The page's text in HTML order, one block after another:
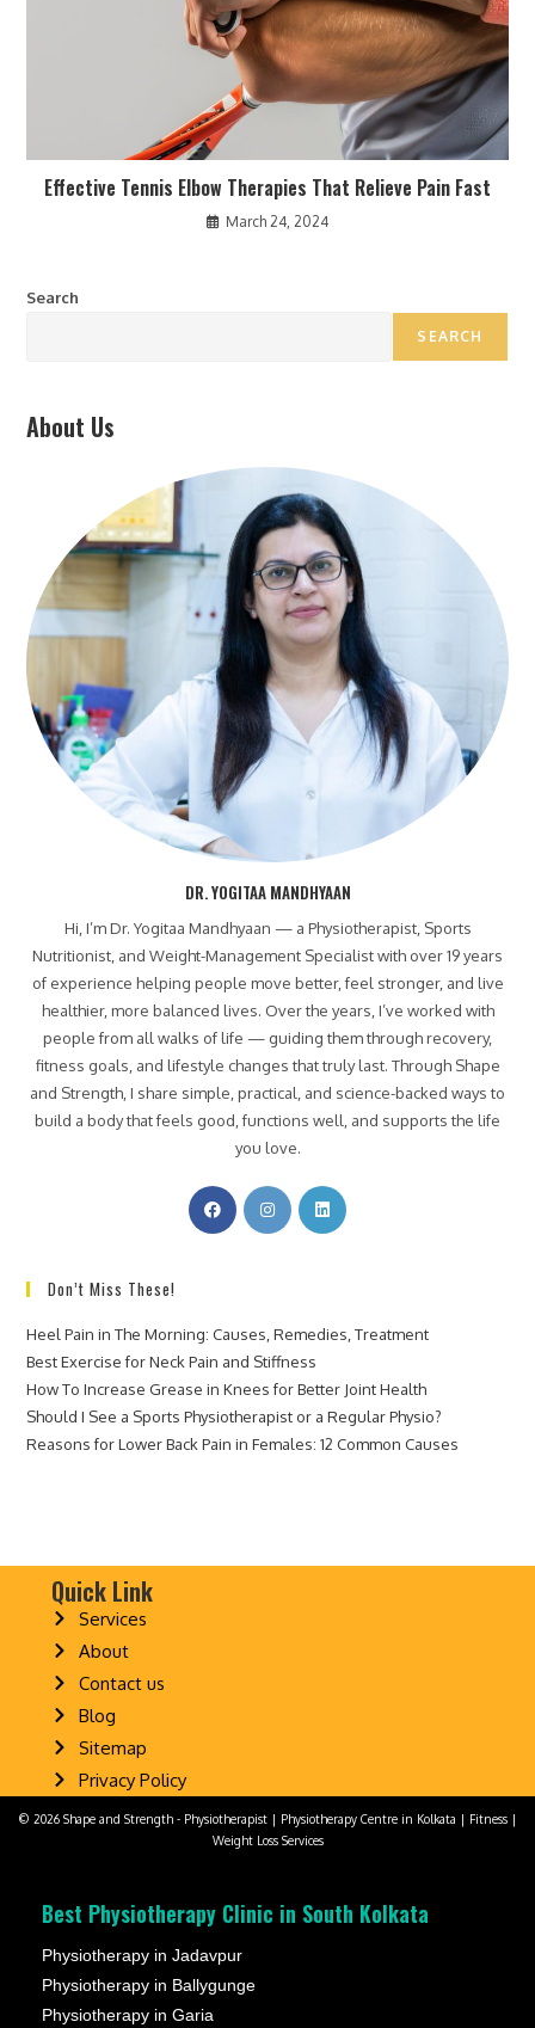
Effective Tennis Elbow Therapies That Relieve Pain Fast
March 24, 2024
Search
SEARCH
About Us
DR. YOGITAA MANDHYAAN
Hi, I’m Dr. Yogitaa Mandhyaan — a Physiotherapist, Sports
Nutritionist, and Weight-Management Specialist with over 19 years
of experience helping people move better, feel stronger, and live
healthier, more balanced lives. Over the years, I’ve worked with
people from all walks of life — guiding them through recovery,
fitness goals, and lifestyle changes that truly last. Through Shape
and Strength, I share simple, practical, and science-backed ways to
build a body that feels good, functions well, and supports the life
you love.
Don’t Miss These!
Heel Pain in The Morning: Causes, Remedies, Treatment
Best Exercise for Neck Pain and Stiffness
How To Increase Grease in Knees for Better Joint Health
Should I See a Sports Physiotherapist or a Regular Physio?
Reasons for Lower Back Pain in Females: 12 Common Causes
Quick Link
Services
About
Contact us
Blog
Sitemap
Privacy Policy
© 2026 Shape and Strength - Physiotherapist | Physiotherapy Centre in Kolkata | Fitness |
Weight Loss Services
Best Physiotherapy Clinic in South Kolkata
Physiotherapy in Jadavpur
Physiotherapy in Ballygunge
Physiotherapy in Garia